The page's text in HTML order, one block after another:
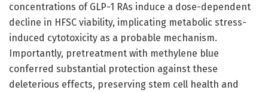
concentrations of GLP-1 RAs induce a dose-dependent
decline in HFSC viability, implicating metabolic stress-
induced cytotoxicity as a probable mechanism.
Importantly, pretreatment with methylene blue
conferred substantial protection against these
deleterious effects, preserving stem cell health and